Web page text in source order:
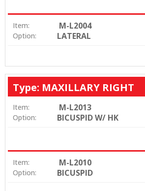
Item: M-L2004
Option: LATERAL
Type: MAXILLARY RIGHT
Item: M-L2013
Option: BICUSPID W/ HK
Item: M-L2010
Option: BICUSPID